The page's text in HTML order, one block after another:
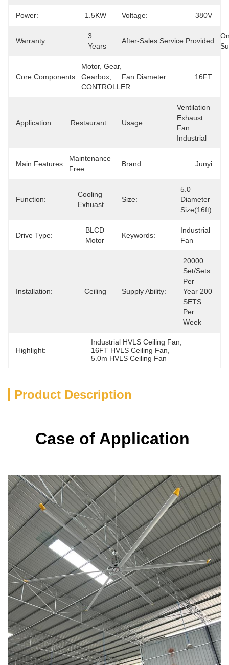
Power: 1.5KW Voltage: 380V
Warranty:
3
Years
After-Sales Service Provided:
Core Components:
Motor, Gear,
Gearbox,
CONTROLLER
Fan Diameter: 16FT
Application: Restaurant Usage:
Ventilation
Exhaust
Fan
Industrial
Main Features:
Maintenance
Free
Brand: Junyi
Function:
Cooling
Exhuast
Size:
5.0
Diameter
Size(16ft)
Drive Type:
BLCD
Motor
Keywords:
Industrial
Fan
Installation: Ceiling Supply Ability:
20000
Set/Sets
Per
Year 200
SETS
Per
Week
Highlight:
Industrial HVLS Ceiling Fan
16FT HVLS Ceiling Fan
5.0m HVLS Ceiling Fan
Product Description
Case of Application